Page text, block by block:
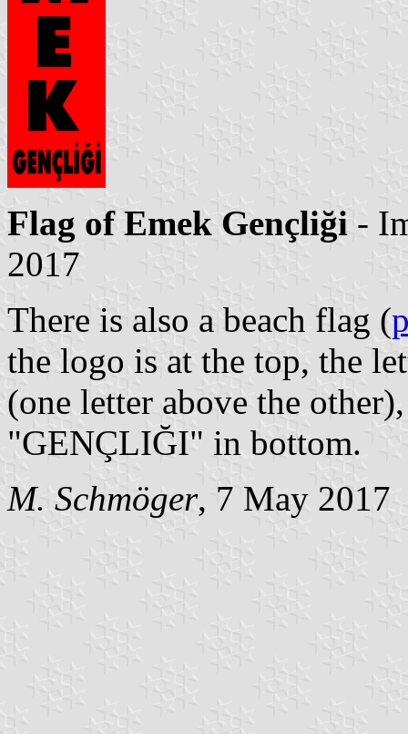
Flag of Emek Gençliği -
2017
There is also a beach flag (
the logo is at the top, the
(one letter above the
"GENÇLIĞI" in bottom.
M. Schmöger, 7 May 2017